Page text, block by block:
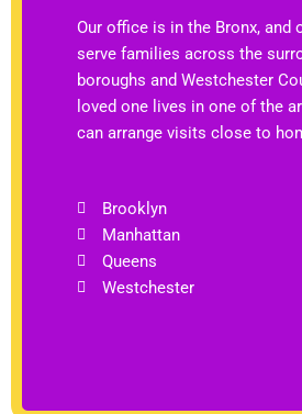
Our office is in the Bronx, and
serve families across the
boroughs and Westchester
loved one lives in one of the
can arrange visits close to
Brooklyn
Manhattan
Queens
Westchester